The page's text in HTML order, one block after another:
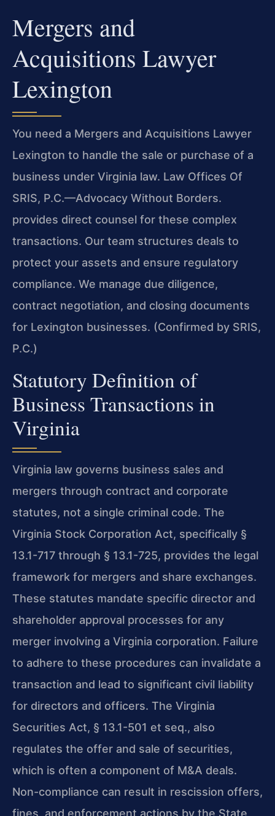
Mergers and
Acquisitions Lawyer
Lexington
You need a Mergers and Acquisitions Lawyer
Lexington to handle the sale or purchase of a
business under Virginia law. Law Offices Of
SRIS, P.C.—Advocacy Without Borders.
provides direct counsel for these complex
transactions. Our team structures deals to
protect your assets and ensure regulatory
compliance. We manage due diligence,
contract negotiation, and closing documents
for Lexington businesses. (Confirmed by SRIS,
P.C.)
Statutory Definition of
Business Transactions in
Virginia
Virginia law governs business sales and
mergers through contract and corporate
statutes, not a single criminal code. The
Virginia Stock Corporation Act, specifically §
13.1-717 through § 13.1-725, provides the legal
framework for mergers and share exchanges.
These statutes mandate specific director and
shareholder approval processes for any
merger involving a Virginia corporation. Failure
to adhere to these procedures can invalidate a
transaction and lead to significant civil liability
for directors and officers. The Virginia
Securities Act, § 13.1-501 et seq., also
regulates the offer and sale of securities,
which is often a component of M&A deals.
Non-compliance can result in rescission offers,
fines, and enforcement actions by the State